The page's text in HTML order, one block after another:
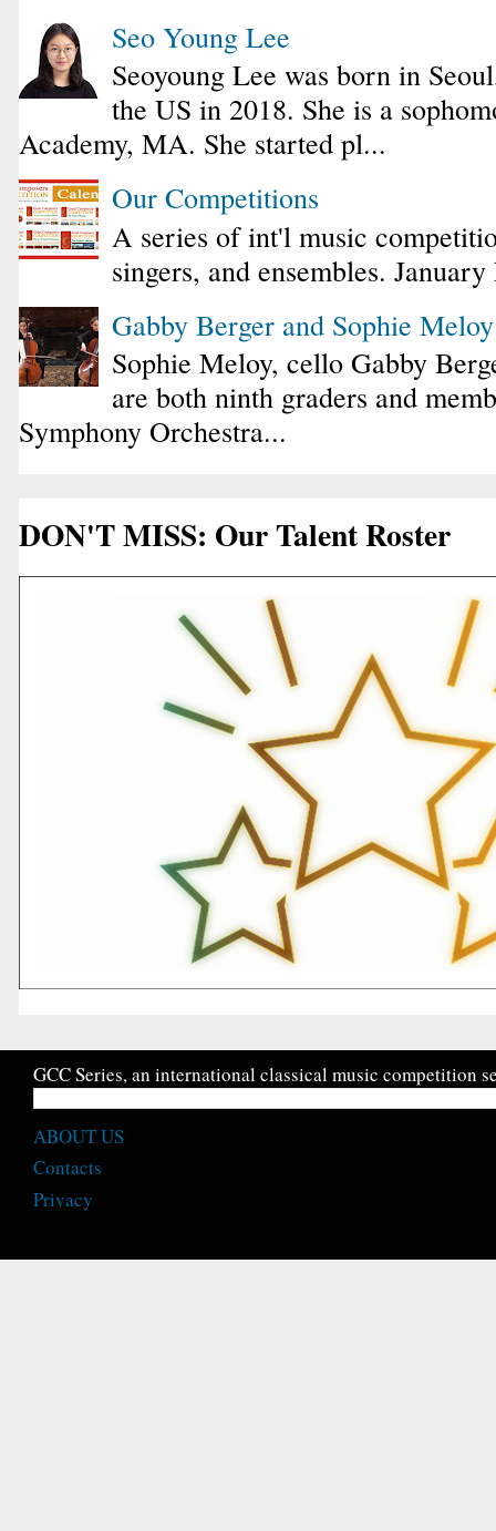
Seo Young Lee
Seoyoung Lee was born in
the US in 2018. She is a
Academy, MA. She started pl...
Our Competitions
A series of int'l music
singers, and ensembles.
Gabby Berger and Sophie
Sophie Meloy, cello Gabby
are both ninth graders and
Symphony Orchestra...
DON'T MISS: Our Talent Roster
GCC Series, an international classical music competition
ABOUT US
Contacts
Privacy